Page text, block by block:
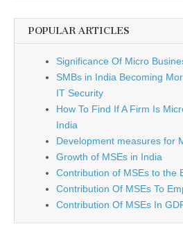
POPULAR ARTICLES
Significance Of Micro
SMBs in India Becoming
IT Security
How To Find If A Firm Is
India
Development measures for
Growth of MSEs in India
Contribution of MSEs to the
Contribution Of MSEs To
Contribution Of MSEs In